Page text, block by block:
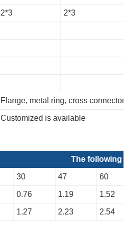
2*3 2*3
Flange, metal ring, cross connector,
Customized is available
The following
30 47 60
0.76 1.19 1.52
1.27 2.23 2.54